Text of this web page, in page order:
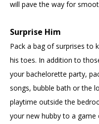
will pave the way for
Surprise Him
Pack a bag of surprises to
his toes. In addition to
your bachelorette party,
songs, bubble bath or the
playtime outside the
your new hubby to a